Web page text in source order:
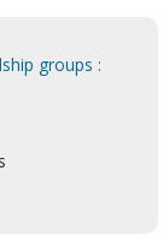
groups :